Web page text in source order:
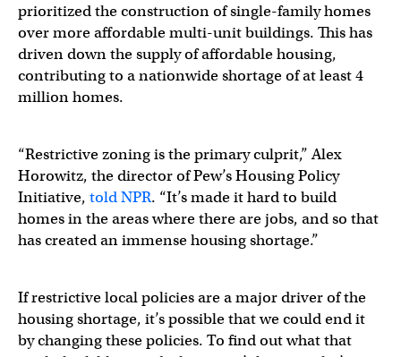
prioritized the construction of single-family homes
over more affordable multi-unit buildings. This has
driven down the supply of affordable housing,
contributing to a nationwide shortage of at least 4
million homes.
“Restrictive zoning is the primary culprit,” Alex
Horowitz, the director of Pew’s Housing Policy
Initiative, told NPR. “It’s made it hard to build
homes in the areas where there are jobs, and so that
has created an immense housing shortage.”
If restrictive local policies are a major driver of the
housing shortage, it’s possible that we could end it
by changing these policies. To find out what that